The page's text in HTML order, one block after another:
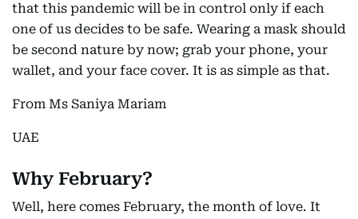
that this pandemic will be in control only if each
one of us decides to be safe. Wearing a mask should
be second nature by now; grab your phone, your
wallet, and your face cover. It is as simple as that.
From Ms Saniya Mariam
UAE
Why February?
Well, here comes February, the month of love. It